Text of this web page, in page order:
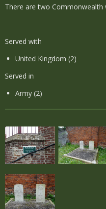
There are two Commonwealth
Served with
United Kingdom (2)
Served in
Army (2)